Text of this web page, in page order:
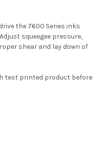
the 7600 Series inks
squeegee pressure,
shear and lay down of
test printed product before